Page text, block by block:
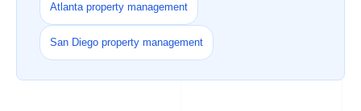
Atlanta property management
San Diego property management